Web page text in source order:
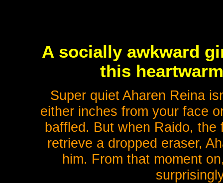
A socially awkward
this
Super quiet Aharen Reina
either inches from your face
baffled. But when Raido,
retrieve a dropped eraser,
him. From that moment